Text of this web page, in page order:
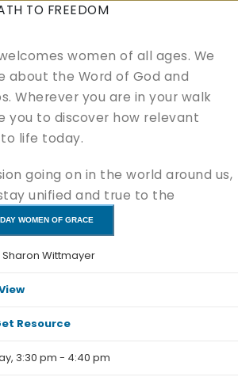
TO FREEDOM
women of all ages. We
about the Word of God and
Wherever you are in your walk
you to discover how relevant
life today.
going on in the world around us,
unified and true to the
of Jesus. In this study we will
truth and to know when to say
Join us we explore the timeless
WOMEN OF GRACE
Sharon Wittmayer
Resource
3:30 pm - 4:40 pm